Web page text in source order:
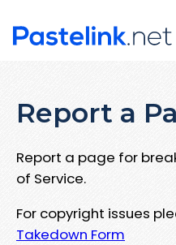
Report a
Report a page for
of Service.
For copyright issues
Takedown Form